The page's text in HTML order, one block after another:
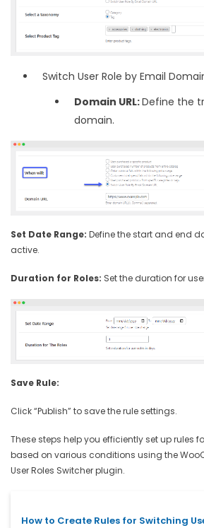
Switch User Role by Email
Domain URL:Define the
domain.
Set Date Range: Define the start and end
active.
Duration for Roles: Set the duration for
Save Rule:
Click “Publish” to save the rule settings.
These steps help you efficiently set up rules
based on various conditions using the
User Roles Switcher plugin.
How to Create Rules for Switching